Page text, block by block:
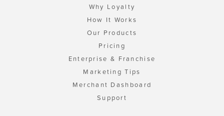
Why Loyalty
How It Works
Our Products
Pricing
Enterprise & Franchise
Marketing Tips
Merchant Dashboard
Support